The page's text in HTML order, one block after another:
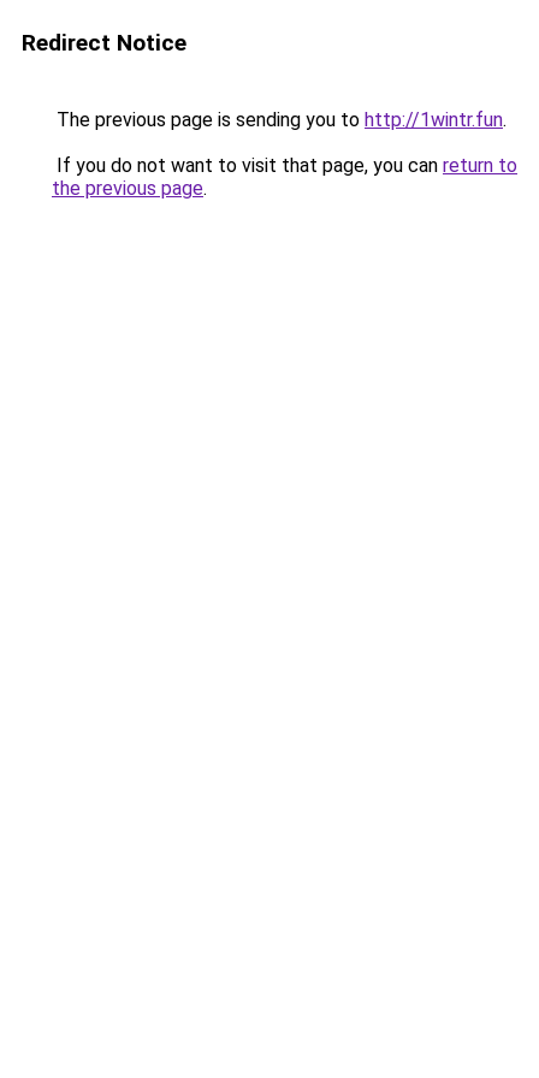
Redirect Notice
The previous page is sending you to http://1wintr.fun.
If you do not want to visit that page, you can return to
the previous page.